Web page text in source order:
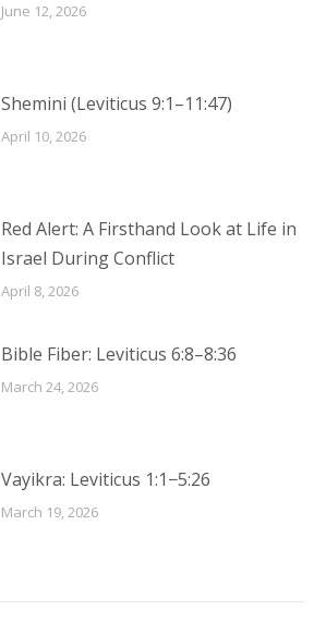
June 12, 2026
Shemini (Leviticus 9:1–11:47)
April 10, 2026
Red Alert: A Firsthand Look at Life in
Israel During Conflict
April 8, 2026
Bible Fiber: Leviticus 6:8–8:36
March 24, 2026
Vayikra: Leviticus 1:1−5:26
March 19, 2026